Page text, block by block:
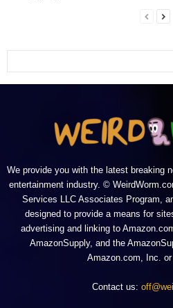
We provide you with the latest breaking
entertainment industry. ©
Services LLC Associates Program,
designed to provide a means for
advertising and linking to
AmazonSupply, and the
Amazon.com, Inc.
Contact us: